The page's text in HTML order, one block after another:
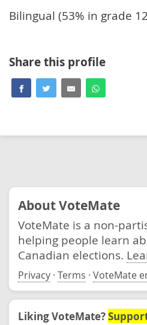
Bilingual (53% in grade
Share this profile
About VoteMate
VoteMate is a non-
helping people learn
Canadian elections.
Privacy · Terms · VoteMate
Liking VoteMate?